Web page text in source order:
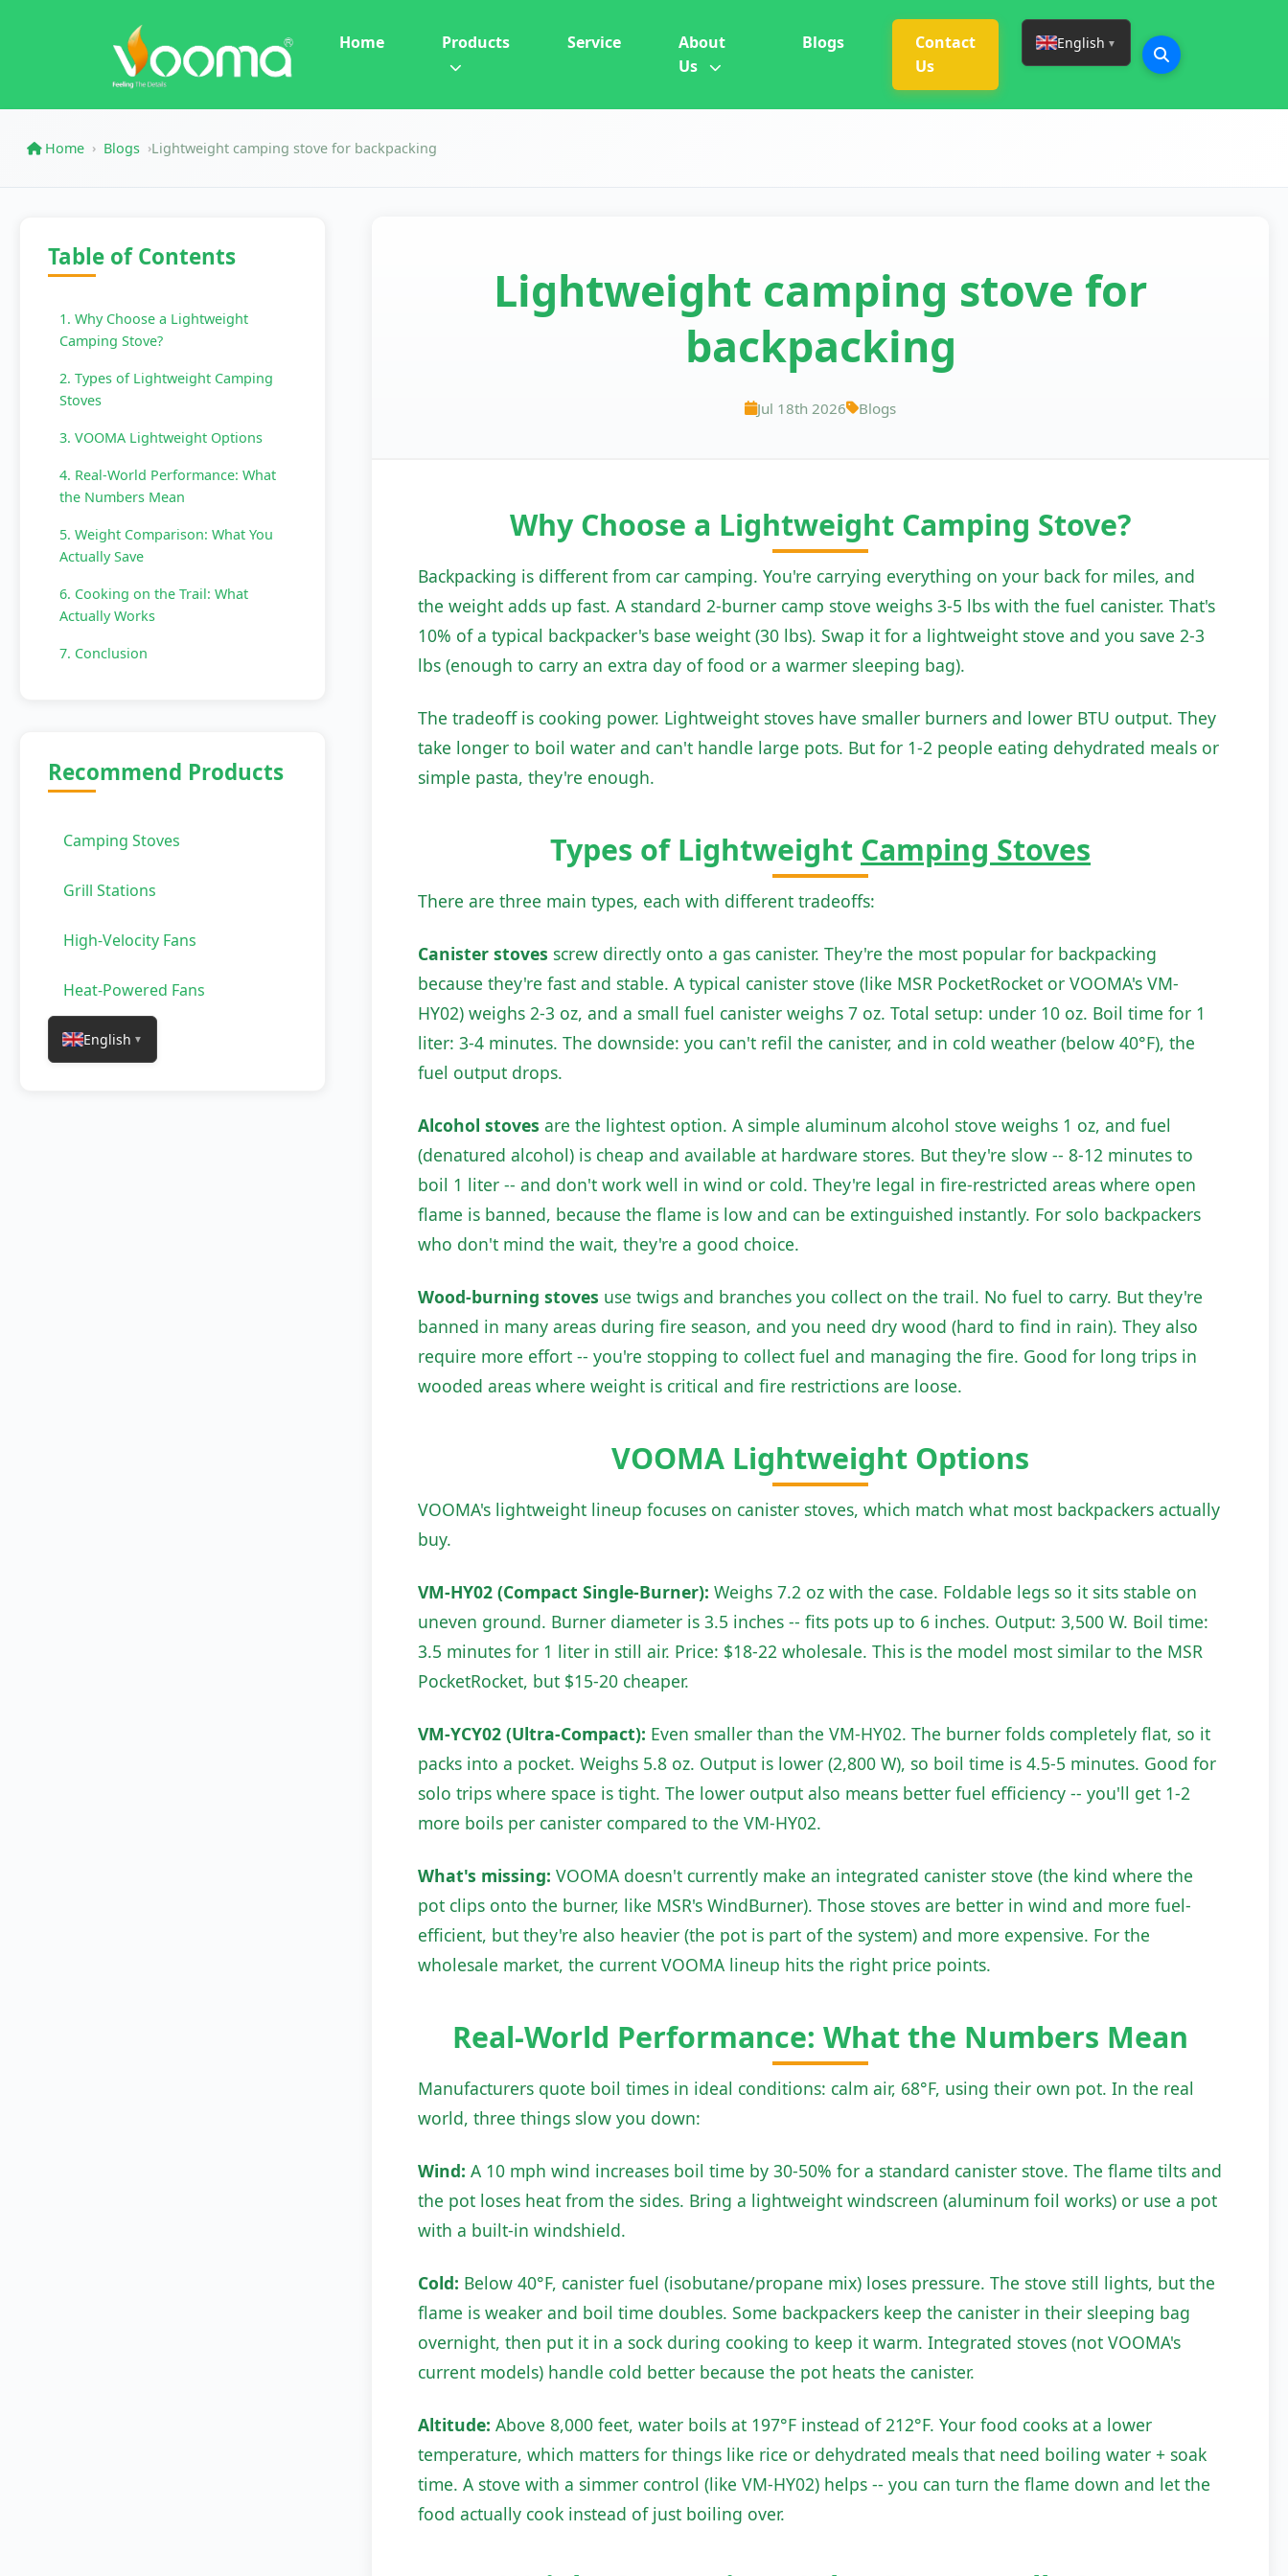
Home Products Service
About
Us
Blogs
Contact
Us
English ▼
Home › Blogs ›Lightweight camping stove for backpacking
Table of Contents
1. Why Choose a Lightweight
Camping Stove?
2. Types of Lightweight Camping
Stoves
3. VOOMA Lightweight Options
4. Real-World Performance: What
the Numbers Mean
5. Weight Comparison: What You
Actually Save
6. Cooking on the Trail: What
Actually Works
7. Conclusion
Recommend Products
Camping Stoves
Grill Stations
High-Velocity Fans
Heat-Powered Fans
English ▼
Lightweight camping stove for
backpacking
Jul 18th 2026 Blogs
Why Choose a Lightweight Camping Stove?
Backpacking is different from car camping. You're carrying everything on your back for miles, and
the weight adds up fast. A standard 2-burner camp stove weighs 3-5 lbs with the fuel canister. That's
10% of a typical backpacker's base weight (30 lbs). Swap it for a lightweight stove and you save 2-3
lbs (enough to carry an extra day of food or a warmer sleeping bag).
The tradeoff is cooking power. Lightweight stoves have smaller burners and lower BTU output. They
take longer to boil water and can't handle large pots. But for 1-2 people eating dehydrated meals or
simple pasta, they're enough.
Types of Lightweight Camping Stoves
There are three main types, each with different tradeoffs:
Canister stoves screw directly onto a gas canister. They're the most popular for backpacking
because they're fast and stable. A typical canister stove (like MSR PocketRocket or VOOMA's VM-
HY02) weighs 2-3 oz, and a small fuel canister weighs 7 oz. Total setup: under 10 oz. Boil time for 1
liter: 3-4 minutes. The downside: you can't refil the canister, and in cold weather (below 40°F), the
fuel output drops.
Alcohol stoves are the lightest option. A simple aluminum alcohol stove weighs 1 oz, and fuel
(denatured alcohol) is cheap and available at hardware stores. But they're slow -- 8-12 minutes to
boil 1 liter -- and don't work well in wind or cold. They're legal in fire-restricted areas where open
flame is banned, because the flame is low and can be extinguished instantly. For solo backpackers
who don't mind the wait, they're a good choice.
Wood-burning stoves use twigs and branches you collect on the trail. No fuel to carry. But they're
banned in many areas during fire season, and you need dry wood (hard to find in rain). They also
require more effort -- you're stopping to collect fuel and managing the fire. Good for long trips in
wooded areas where weight is critical and fire restrictions are loose.
VOOMA Lightweight Options
VOOMA's lightweight lineup focuses on canister stoves, which match what most backpackers actually
buy.
VM-HY02 (Compact Single-Burner): Weighs 7.2 oz with the case. Foldable legs so it sits stable on
uneven ground. Burner diameter is 3.5 inches -- fits pots up to 6 inches. Output: 3,500 W. Boil time:
3.5 minutes for 1 liter in still air. Price: $18-22 wholesale. This is the model most similar to the MSR
PocketRocket, but $15-20 cheaper.
VM-YCY02 (Ultra-Compact): Even smaller than the VM-HY02. The burner folds completely flat, so it
packs into a pocket. Weighs 5.8 oz. Output is lower (2,800 W), so boil time is 4.5-5 minutes. Good for
solo trips where space is tight. The lower output also means better fuel efficiency -- you'll get 1-2
more boils per canister compared to the VM-HY02.
What's missing: VOOMA doesn't currently make an integrated canister stove (the kind where the
pot clips onto the burner, like MSR's WindBurner). Those stoves are better in wind and more fuel-
efficient, but they're also heavier (the pot is part of the system) and more expensive. For the
wholesale market, the current VOOMA lineup hits the right price points.
Real-World Performance: What the Numbers Mean
Manufacturers quote boil times in ideal conditions: calm air, 68°F, using their own pot. In the real
world, three things slow you down:
Wind: A 10 mph wind increases boil time by 30-50% for a standard canister stove. The flame tilts and
the pot loses heat from the sides. Bring a lightweight windscreen (aluminum foil works) or use a pot
with a built-in windshield.
Cold: Below 40°F, canister fuel (isobutane/propane mix) loses pressure. The stove still lights, but the
flame is weaker and boil time doubles. Some backpackers keep the canister in their sleeping bag
overnight, then put it in a sock during cooking to keep it warm. Integrated stoves (not VOOMA's
current models) handle cold better because the pot heats the canister.
Altitude: Above 8,000 feet, water boils at 197°F instead of 212°F. Your food cooks at a lower
temperature, which matters for things like rice or dehydrated meals that need boiling water + soak
time. A stove with a simmer control (like VM-HY02) helps -- you can turn the flame down and let the
food actually cook instead of just boiling over.